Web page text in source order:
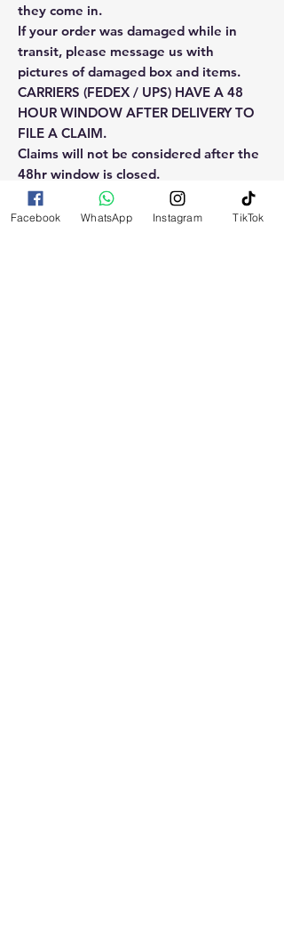
they come in.
If your order was damaged while in
transit, please message us with
pictures of damaged box and items.
CARRIERS (FEDEX / UPS) HAVE A 48
HOUR WINDOW AFTER DELIVERY TO
FILE A CLAIM.
Claims will not be considered after the
48hr window is closed.
Please reach out for any othe
Facebook WhatsApp Instagram TikTok